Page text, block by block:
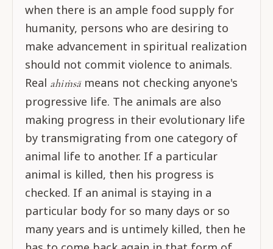
when there is an ample food supply for
humanity, persons who are desiring to
make advancement in spiritual realization
should not commit violence to animals.
Real ahiṁsāmeans not checking anyone's
progressive life. The animals are also
making progress in their evolutionary life
by transmigrating from one category of
animal life to another. If a particular
animal is killed, then his progress is
checked. If an animal is staying in a
particular body for so many days or so
many years and is untimely killed, then he